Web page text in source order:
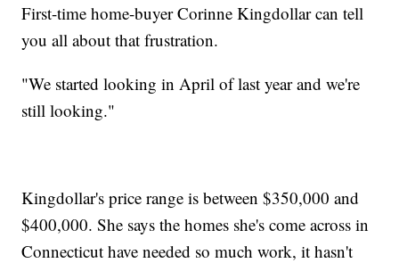
First-time home-buyer Corinne Kingdollar can tell
you all about that frustration.
"We started looking in April of last year and we're
still looking."
Kingdollar's price range is between $350,000 and
$400,000. She says the homes she's come across in
Connecticut have needed so much work, it hasn't